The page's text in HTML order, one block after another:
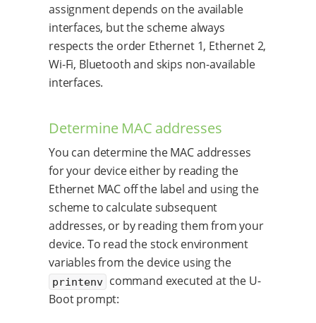
assignment depends on the available
interfaces, but the scheme always
respects the order Ethernet 1, Ethernet 2,
Wi-Fi, Bluetooth and skips non-available
interfaces.
Determine MAC addresses
You can determine the MAC addresses
for your device either by reading the
Ethernet MAC off the label and using the
scheme to calculate subsequent
addresses, or by reading them from your
device. To read the stock environment
variables from the device using the
printenv command executed at the U-
Boot prompt: